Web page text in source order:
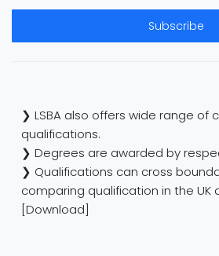
Subscribe
❯ LSBA also offers wide range of
qualifications.
❯ Degrees are awarded by
❯ Qualifications can cross
comparing qualification in the UK
[Download]